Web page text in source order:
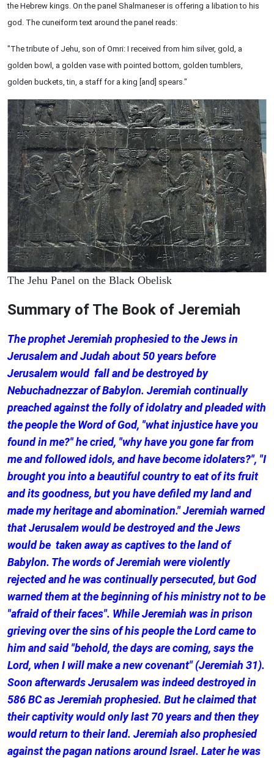
the Hebrew kings. On the panel Shalmaneser is offering a libation to his
god. The cuneiform text around the panel reads:
"The tribute of Jehu, son of Omri: I received from him silver, gold, a
golden bowl, a golden vase with pointed bottom, golden tumblers,
golden buckets, tin, a staff for a king [and] spears."
The Jehu Panel on the Black Obelisk
Summary of The Book of Jeremiah
The prophet Jeremiah prophesied to the Jews in
Jerusalem and Judah about 50 years before
Jerusalem would fall and be destroyed by
Nebuchadnezzar of Babylon. Jeremiah continually
preached against the folly of idolatry and pleaded with
the people the Word of God, "what injustice have you
found in me?" he cried, "why have you gone far from
me and followed idols, and have become idolaters?", "I
brought you into a beautiful country to eat of its fruit
and its goodness, but you have defiled my land and
made my heritage and abomination." Jeremiah warned
that Jerusalem would be destroyed and the Jews
would be taken away as captives to the land of
Babylon. The words of Jeremiah were violently
rejected and he was continually persecuted, but God
warned them at the beginning of his ministry not to be
"afraid of their faces". While Jeremiah was in prison
grieving over the sins of his people the Lord came to
him and said "behold, the days are coming, says the
Lord, when I will make a new covenant" (Jeremiah 31).
Soon afterwards Jerusalem was indeed destroyed in
586 BC as Jeremiah prophesied. But he claimed that
their captivity would only last 70 years and then they
would return to their land. Jeremiah also prophesied
against the pagan nations around Israel. Later he was